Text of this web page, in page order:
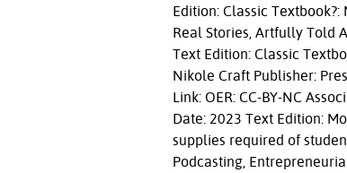
Edition: Classic
Real Stories, Artfully Told
Text Edition: Classic
Nikole Craft Publisher:
Link: OER: CC-BY-NC
Date: 2023 Text Edition:
supplies required of
Podcasting,